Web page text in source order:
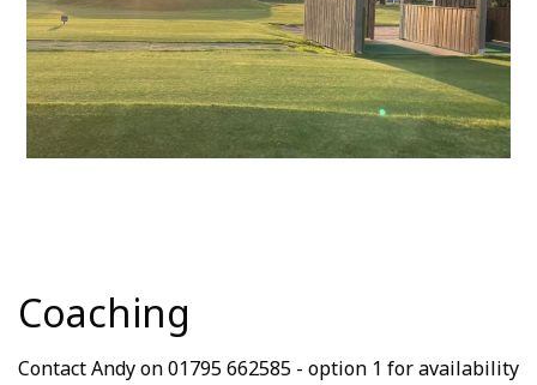
Coaching
Contact Andy on 01795 662585 - option 1 for availability